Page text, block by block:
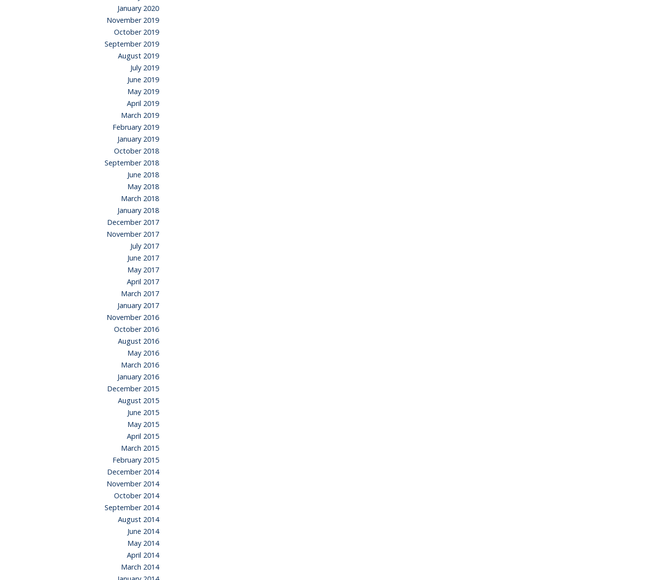
January 2020
November 2019
October 2019
September 2019
August 2019
July 2019
June 2019
May 2019
April 2019
March 2019
February 2019
January 2019
October 2018
September 2018
June 2018
May 2018
March 2018
January 2018
December 2017
November 2017
July 2017
June 2017
May 2017
April 2017
March 2017
January 2017
November 2016
October 2016
August 2016
May 2016
March 2016
January 2016
December 2015
August 2015
June 2015
May 2015
April 2015
March 2015
February 2015
December 2014
November 2014
October 2014
September 2014
August 2014
June 2014
May 2014
April 2014
March 2014